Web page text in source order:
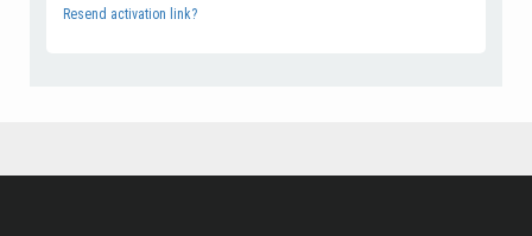
Resend activation link?